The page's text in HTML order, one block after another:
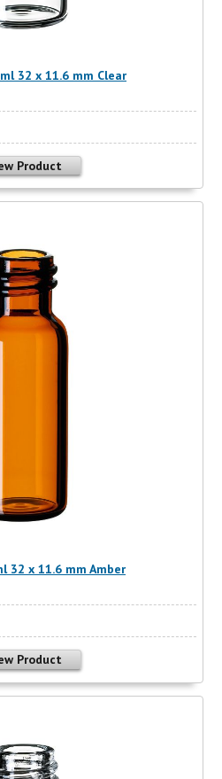
32 x 11.6 mm Clear
Product
32 x 11.6 mm Amber
Product